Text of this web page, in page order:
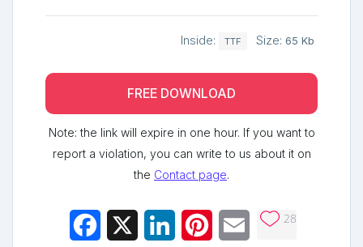
Inside: TTF Size: 65 Kb
FREE DOWNLOAD
Note: the link will expire in one hour. If you want to
report a violation, you can write to us about it on
the Contact page.
Facebook LinkedInPinterestEmail 28